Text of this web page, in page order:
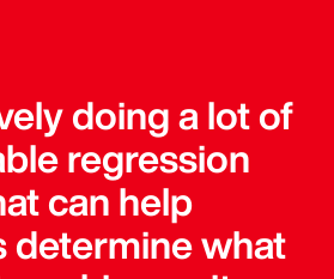
doing a lot of
regression
can help
determine what